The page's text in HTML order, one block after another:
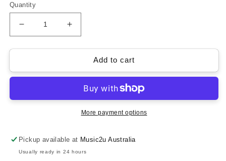
Quantity
Decrease
quantity
for
Essential
Saxophone
Increase
quantity
for
Beatles
Essential
Alto
Saxophone
Book
Add to cart
More payment options
Pickup available at Music2u Australia
Usually ready in 24 hours